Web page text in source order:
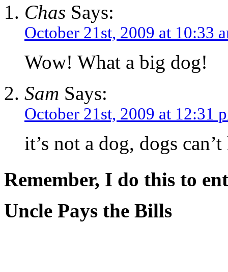
Chas Says:
October 21st, 2009 at 10:33
Wow! What a big dog!
Sam Says:
October 21st, 2009 at 12:31
it’s not a dog, dogs
Remember, I do this to
Uncle Pays the Bills